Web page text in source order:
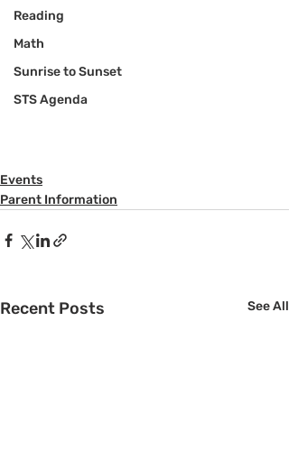
Reading
Math
Sunrise to Sunset
STS Agenda
Events
Parent Information
Recent Posts See All